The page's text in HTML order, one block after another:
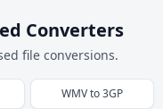
Converters
file conversions.
WMVto3GP